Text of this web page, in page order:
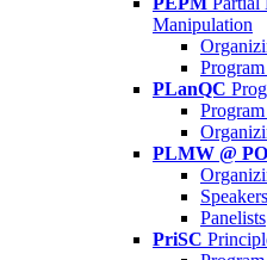
Manipulation
PLanQC
PLMW @
Speakers
Panelists
PriSC